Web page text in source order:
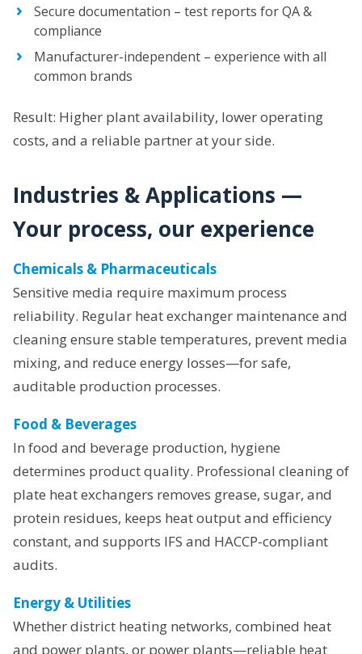
Secure documentation – test reports for QA &
compliance
Manufacturer-independent – experience with all
common brands
Result: Higher plant availability, lower operating
costs, and a reliable partner at your side.
Industries & Applications —
Your process, our experience
Chemicals & Pharmaceuticals
Sensitive media require maximum process
reliability. Regular heat exchanger maintenance and
cleaning ensure stable temperatures, prevent media
mixing, and reduce energy losses—for safe,
auditable production processes.
Food & Beverages
In food and beverage production, hygiene
determines product quality. Professional cleaning of
plate heat exchangers removes grease, sugar, and
protein residues, keeps heat output and efficiency
constant, and supports IFS and HACCP-compliant
audits.
Energy & Utilities
Whether district heating networks, combined heat
and power plants, or power plants—reliable heat